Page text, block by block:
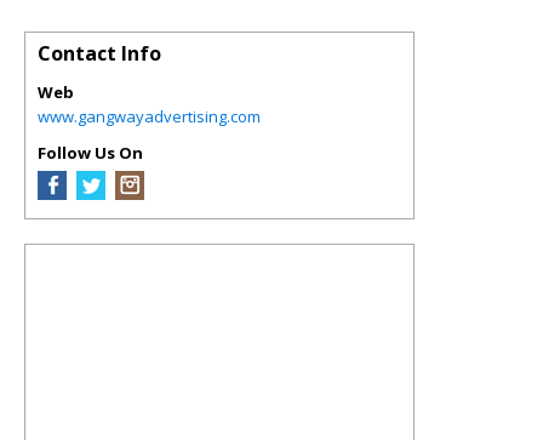
Contact Info
Web
www.gangwayadvertising.com
Follow Us On